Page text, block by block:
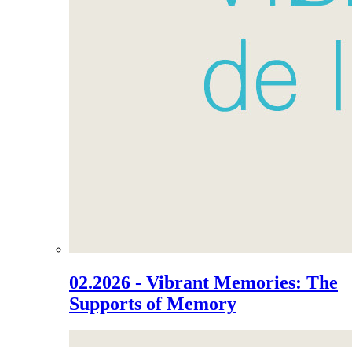
02.2026 - Vibrant Memories: The
Supports of Memory